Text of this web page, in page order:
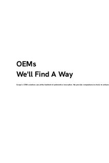
OEMs
We'll Find A Way
Scope's OEM solutions are at the forefront of automotive innovation. We provide comprehensive tools to